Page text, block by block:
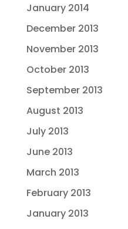
January 2014
December 2013
November 2013
October 2013
September 2013
August 2013
July 2013
June 2013
March 2013
February 2013
January 2013